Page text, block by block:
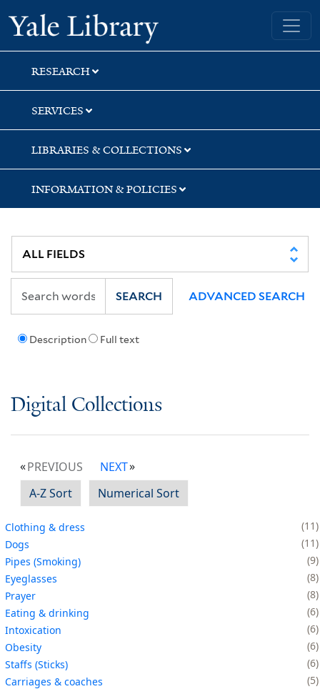
Skip
to
search
Skip
to
main
content
Yale University Library
RESEARCH
SERVICES
LIBRARIES & COLLECTIONS
INFORMATION & POLICIES
Description Full text
SEARCH ADVANCED SEARCH
Digital Collections
PREVIOUS
NEXT
A-Z Sort
Numerical Sort
Clothing & dress
11
Dogs
11
Pipes (Smoking)
9
Eyeglasses
8
Prayer
8
Eating & drinking
6
Intoxication
6
Obesity
6
Staffs (Sticks)
6
Carriages & coaches
5